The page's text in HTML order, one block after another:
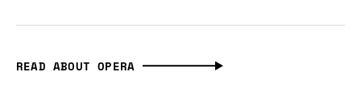
READ ABOUT OPERA